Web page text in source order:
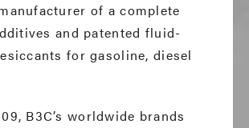
of a complete
and patented fluid-
for gasoline, diesel
B3C’s worldwide brands